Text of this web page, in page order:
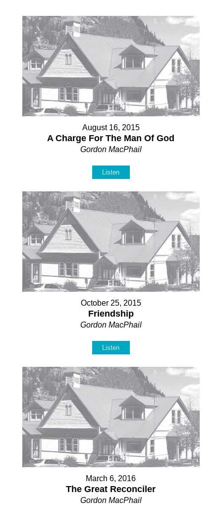
August 16, 2015
A Charge For The Man Of God
Gordon MacPhail
Listen
October 25, 2015
Friendship
Gordon MacPhail
Listen
March 6, 2016
The Great Reconciler
Gordon MacPhail